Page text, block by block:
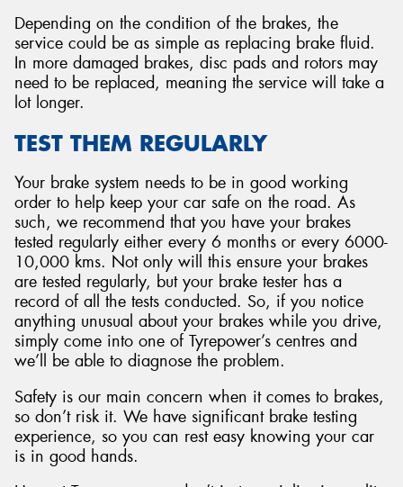
Depending on the condition of the brakes, the
service could be as simple as replacing brake fluid.
In more damaged brakes, disc pads and rotors may
need to be replaced, meaning the service will take a
lot longer.
TEST THEM REGULARLY
Your brake system needs to be in good working
order to help keep your car safe on the road. As
such, we recommend that you have your brakes
tested regularly either every 6 months or every 6000-
10,000 kms. Not only will this ensure your brakes
are tested regularly, but your brake tester has a
record of all the tests conducted. So, if you notice
anything unusual about your brakes while you drive,
simply come into one of Tyrepower’s centres and
we’ll be able to diagnose the problem.
Safety is our main concern when it comes to brakes,
so don’t risk it. We have significant brake testing
experience, so you can rest easy knowing your car
is in good hands.